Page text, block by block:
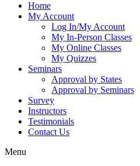
Home
My Account
Log In/My Account
My In-Person Classes
My Online Classes
My Quizzes
Seminars
Approval by States
Approval by Seminars
Survey
Instructors
Testimonials
Contact Us
Menu